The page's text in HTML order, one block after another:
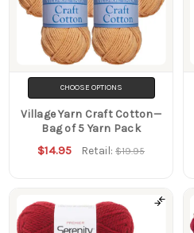
CHOOSE OPTIONS
Village Yarn Craft Cotton—
Bag of 5 Yarn Pack
$14.95 Retail:$19.95